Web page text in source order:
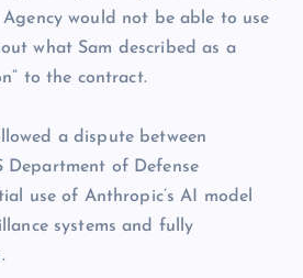
would not be able to use
what Sam described as a
to the contract.
a dispute between
Department of Defense
use of Anthropic’s AI model
systems and fully